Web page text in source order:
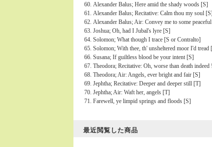
Alexander Balus; Here amid the shady woods [S]
Alexander Balus; Recitative: Calm thou my soul [S]
Alexander Balus; Air: Convey me to some
Joshua; Oh, had I Jubal's lyre [S]
Solomon; What though I trace [S or Contralto]
Solomon; With thee, th' unsheltered moor I'd tread
Susana; If guiltless blood be your intent [S]
Theodora; Recitative: Oh, worse than death indeed
Theodora; Air: Angels, ever bright and fair [S]
Jephtha; Recitative: Deeper and deeper still [T]
Jephtha; Air: Waft her, angels [T]
Farewell, ye limpid springs and floods [S]
最近閲覧した商品